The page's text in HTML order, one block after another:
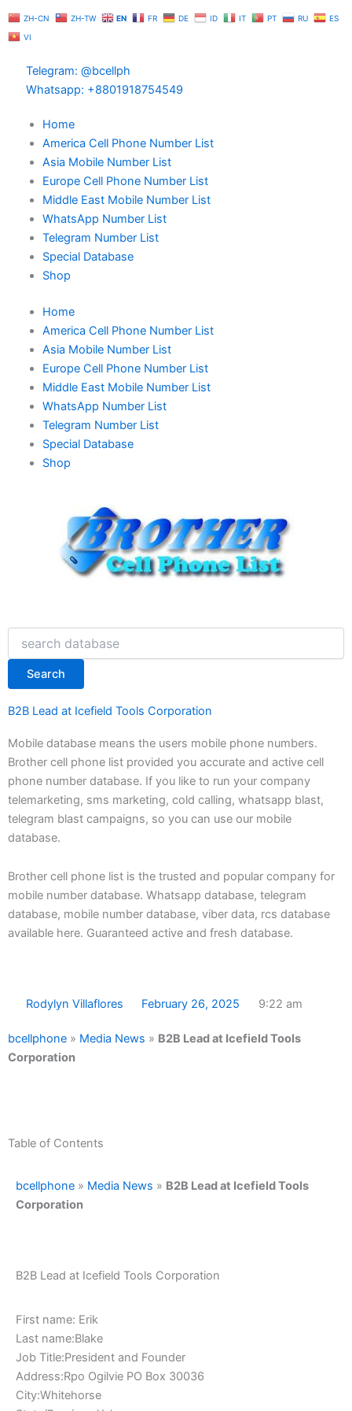
to
content
ZH-CN ZH-TW EN FR DE ID IT PT RU
ES
VI
Home
America Cell Phone Number List
Asia Mobile Number List
Europe Cell Phone Number List
Middle East Mobile Number List
WhatsApp Number List
Telegram Number List
Special Database
Shop
Home
America Cell Phone Number List
Asia Mobile Number List
Europe Cell Phone Number List
Middle East Mobile Number List
WhatsApp Number List
Telegram Number List
Special Database
Shop
Telegram: @bcellph
Whatsapp: +8801918754549
B2B Lead at Icefield Tools Corporation
Mobile database means the users mobile phone numbers.
Brother cell phone list provided you accurate and active cell
phone number database. If you like to run your company
telemarketing, sms marketing, cold calling, whatsapp blast,
telegram blast campaigns, so you can use our mobile
database.
Brother cell phone list is the trusted and popular company for
mobile number database. Whatsapp database, telegram
database, mobile number database, viber data, rcs database
available here. Guaranteed active and fresh database.
Search
Search
Rodylyn Villaflores February 26, 2025 9:22 am
bcellphone » Media News » B2B Lead at Icefield Tools
Corporation
Table of Contents
bcellphone » Media News » B2B Lead at Icefield Tools
Corporation
B2B Lead at Icefield Tools Corporation
First name: Erik
Last name:Blake
Job Title:President and Founder
Address:Rpo Ogilvie PO Box 30036
City:Whitehorse